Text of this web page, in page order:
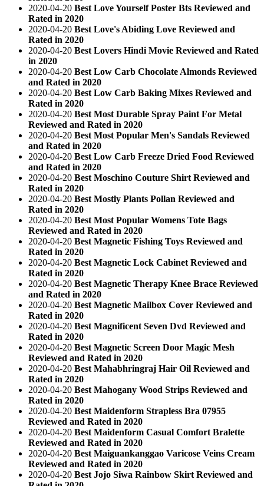
2020-04-20 Best Love Yourself Poster Bts Reviewed and
Rated in 2020
2020-04-20 Best Love's Abiding Love Reviewed and
Rated in 2020
2020-04-20 Best Lovers Hindi Movie Reviewed and Rated
in 2020
2020-04-20 Best Low Carb Chocolate Almonds Reviewed
and Rated in 2020
2020-04-20 Best Low Carb Baking Mixes Reviewed and
Rated in 2020
2020-04-20 Best Most Durable Spray Paint For Metal
Reviewed and Rated in 2020
2020-04-20 Best Most Popular Men's Sandals Reviewed
and Rated in 2020
2020-04-20 Best Low Carb Freeze Dried Food Reviewed
and Rated in 2020
2020-04-20 Best Moschino Couture Shirt Reviewed and
Rated in 2020
2020-04-20 Best Mostly Plants Pollan Reviewed and
Rated in 2020
2020-04-20 Best Most Popular Womens Tote Bags
Reviewed and Rated in 2020
2020-04-20 Best Magnetic Fishing Toys Reviewed and
Rated in 2020
2020-04-20 Best Magnetic Lock Cabinet Reviewed and
Rated in 2020
2020-04-20 Best Magnetic Therapy Knee Brace Reviewed
and Rated in 2020
2020-04-20 Best Magnetic Mailbox Cover Reviewed and
Rated in 2020
2020-04-20 Best Magnificent Seven Dvd Reviewed and
Rated in 2020
2020-04-20 Best Magnetic Screen Door Magic Mesh
Reviewed and Rated in 2020
2020-04-20 Best Mahabhringraj Hair Oil Reviewed and
Rated in 2020
2020-04-20 Best Mahogany Wood Strips Reviewed and
Rated in 2020
2020-04-20 Best Maidenform Strapless Bra 07955
Reviewed and Rated in 2020
2020-04-20 Best Maidenform Casual Comfort Bralette
Reviewed and Rated in 2020
2020-04-20 Best Maiguankanggao Varicose Veins Cream
Reviewed and Rated in 2020
2020-04-20 Best Jojo Siwa Rainbow Skirt Reviewed and